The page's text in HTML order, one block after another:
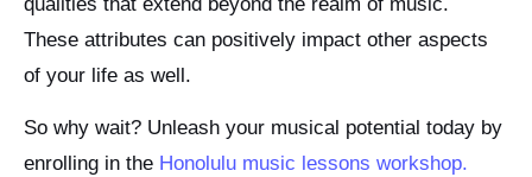
These attributes can positively impact other aspects
of your life as well.
So why wait? Unleash your musical potential today by
enrolling in the Honolulu music lessons workshop.